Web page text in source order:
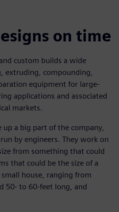
on time
custom builds a wide
extruding, compounding,
equipment for large-
applications and associated
markets.
up a big part of the company,
by engineers. They work on
from something that could
that could be the size of a
house, ranging from
50- to 60-feet long, and